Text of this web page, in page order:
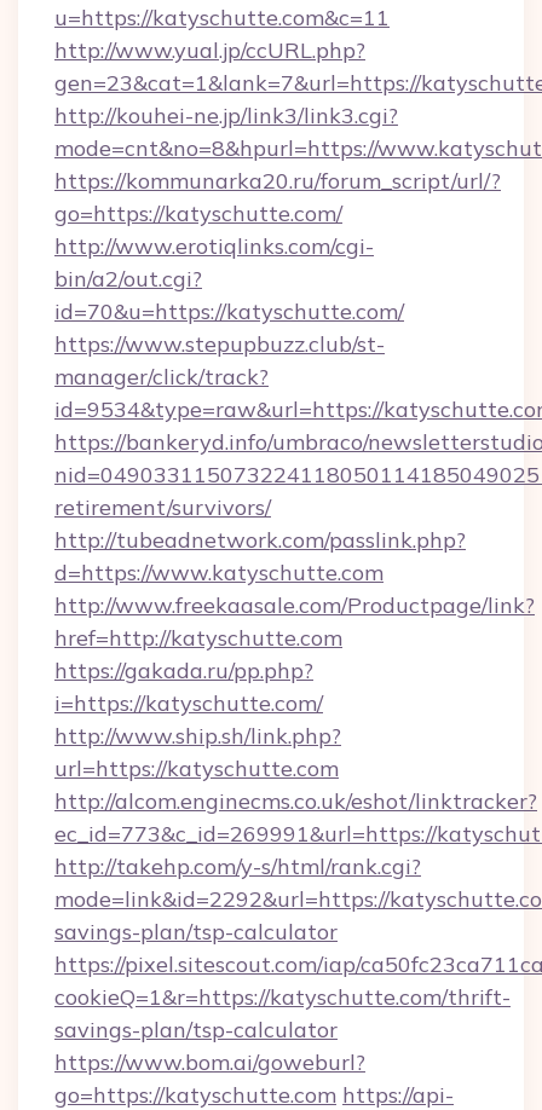
u=https://katyschutte.com&c=11
http://www.yual.jp/ccURL.php?
gen=23&cat=1&lank=7&url=https://
http://kouhei-ne.jp/link3/link3.cgi?
mode=cnt&no=8&hpurl=https://
https://kommunarka20.ru/forum_script/url/?
go=https://katyschutte.com/
http://www.erotiqlinks.com/cgi-
bin/a2/out.cgi?
id=70&u=https://katyschutte.com/
https://www.stepupbuzz.club/st-
manager/click/track?
id=9534&type=raw&url=https://
https://bankeryd.info/umbraco/
retirement/survivors/
http://tubeadnetwork.com/passlink.php?
d=https://www.katyschutte.com
http://www.freekaasale.com/Productpage/link?
href=http://katyschutte.com
https://gakada.ru/pp.php?
i=https://katyschutte.com/
http://www.ship.sh/link.php?
url=https://katyschutte.com
http://alcom.enginecms.co.uk/eshot/linktracker?
ec_id=773&c_id=269991&url=https://
http://takehp.com/y-s/html/rank.cgi?
mode=link&id=2292&url=https://
savings-plan/tsp-calculator
https://pixel.sitescout.com/iap/
cookieQ=1&r=https://katyschutte.com/thrift-
savings-plan/tsp-calculator
https://www.bom.ai/goweburl?
go=https://katyschutte.com https://api-